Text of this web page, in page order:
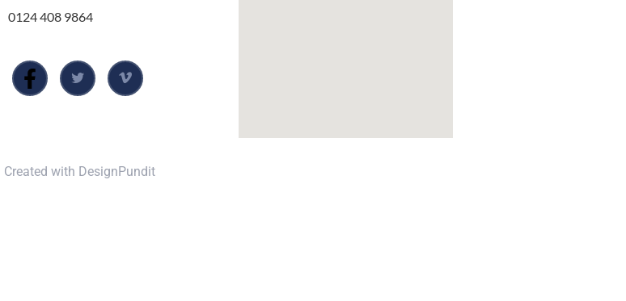
0124 408 9864
with DesignPundit